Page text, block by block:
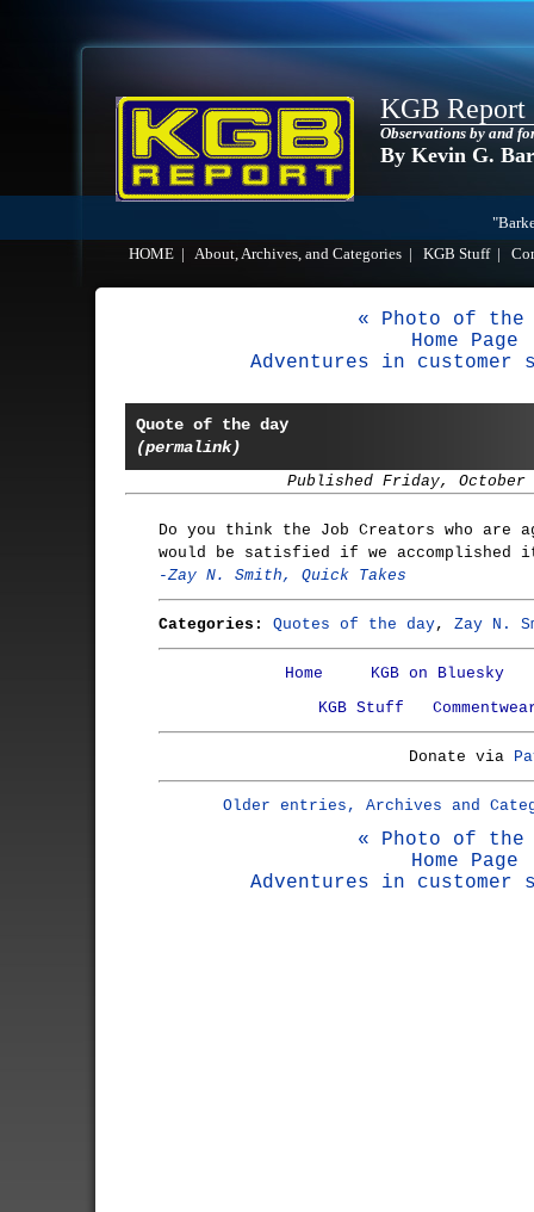
KGB Report
Observations by and
By Kevin G.
HOME
About, Archives, and Categories KGB Stuff|
« Photo of the
Home Page
Adventures in
Quote of the day
(permalink)
Published Friday, October
Do you think the Job Creators who are
would be satisfied if we accomplished
-Zay N. Smith, Quick Takes
Categories: Quotes of the day, Zay N.
Home
KGB on Bluesky
KGB Stuff
Donate via
Older entries, Archives and
« Photo of the
Home Page
Adventures in